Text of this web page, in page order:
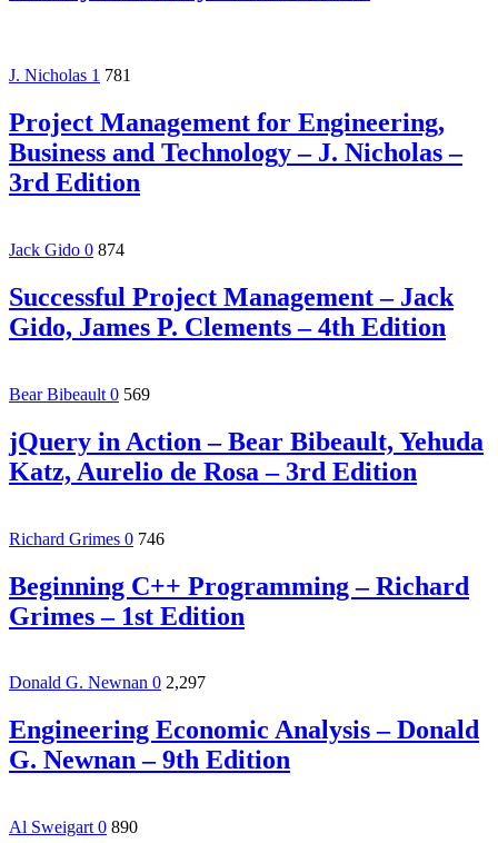
J. Nicholas 1 781
Project Management for Engineering,
Business and Technology – J. Nicholas –
3rd Edition
Jack Gido 0 874
Successful Project Management – Jack
Gido, James P. Clements – 4th Edition
Bear Bibeault 0 569
jQuery in Action – Bear Bibeault, Yehuda
Katz, Aurelio de Rosa – 3rd Edition
Richard Grimes 0 746
Beginning C++ Programming – Richard
Grimes – 1st Edition
Donald G. Newnan 0 2,297
Engineering Economic Analysis – Donald
G. Newnan – 9th Edition
Al Sweigart 0 890